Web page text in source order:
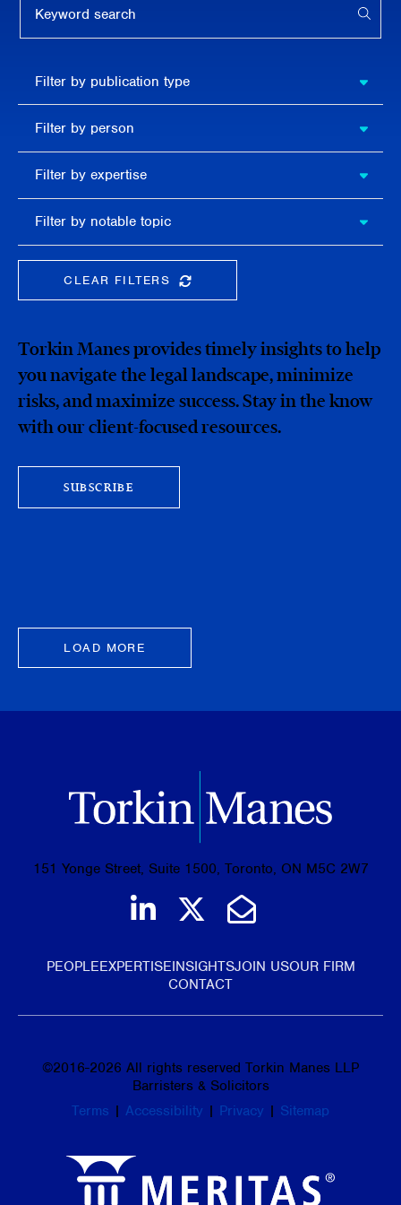
publication
type
Filter by publication type
person
Filter by person
expertise
Filter by expertise
notable
topic
Filter by notable topic
CLEAR FILTERSCLEAR THE SEARCHBAR
Torkin Manes provides timely insights to help
you navigate the legal landscape, minimize
risks, and maximize success. Stay in the know
with our client-focused resources.
SUBSCRIBE
LOAD MORE
151 Yonge Street, Suite 1500, Toronto, ON M5C 2W7
Join us on LinkedIn
Follow us on
Email Us
PEOPLEEXPERTISEINSIGHTSJOIN USOUR FIRM
CONTACT
©2016-2026 All rights reserved Torkin Manes LLP
Barristers & Solicitors
Terms | Accessibility | Privacy | Sitemap